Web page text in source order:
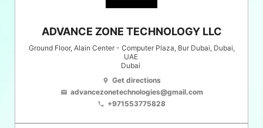
ADVANCE ZONE TECHNOLOGY LLC
Ground Floor, Alain Center - Computer Plaza, Bur Dubai, Dubai,
UAE
Dubai
location_on Get directions
email advancezonetechnologies@gmail.com
phone +971553775828